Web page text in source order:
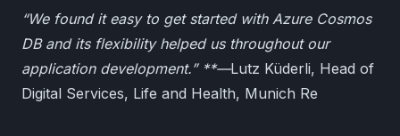
“We found it easy to get started with Azure Cosmos
DB and its flexibility helped us throughout our
application development.” **—Lutz Küderli, Head of
Digital Services, Life and Health, Munich Re